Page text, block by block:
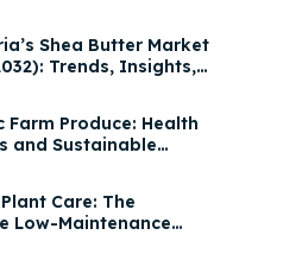
Shea Butter Market
Trends, Insights,
Farm Produce: Health
and Sustainable
Care: The
Low-Maintenance